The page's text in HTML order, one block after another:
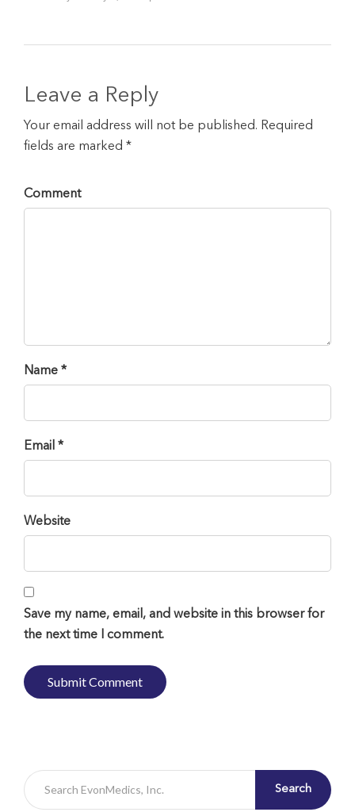
Leave a Reply
Your email address will not be published. Required
fields are marked *
Comment
Name *
Email *
Website
Save my name, email, and website in this browser for
the next time I comment.
Search